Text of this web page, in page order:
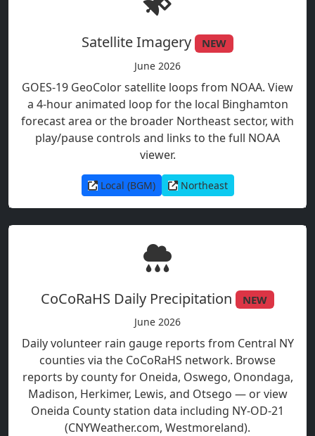
Satellite Imagery NEW
June 2026
GOES-19 GeoColor satellite loops from NOAA. View
a 4-hour animated loop for the local Binghamton
forecast area or the broader Northeast sector, with
play/pause controls and links to the full NOAA
viewer.
Local (BGM) Northeast
CoCoRaHS Daily Precipitation NEW
June 2026
Daily volunteer rain gauge reports from Central NY
counties via the CoCoRaHS network. Browse
reports by county for Oneida, Oswego, Onondaga,
Madison, Herkimer, Lewis, and Otsego — or view
Oneida County station data including NY-OD-21
(CNYWeather.com, Westmoreland).